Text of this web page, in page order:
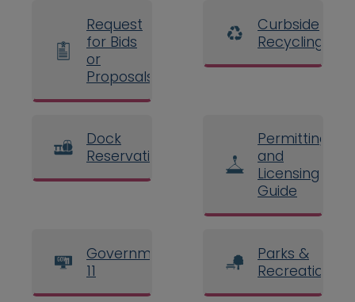
Request
for Bids
or
Proposals
Curbside
Recycling
Dock
Reservations
Permitting
and
Licensing
Guide
Government
11
Parks &
Recreation